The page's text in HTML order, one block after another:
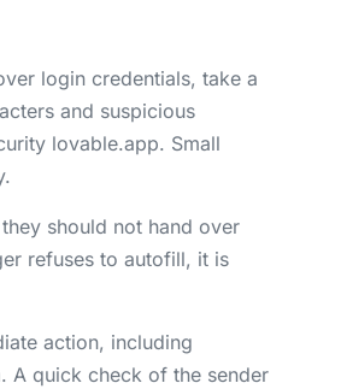
login credentials, take a
and suspicious
lovable.app. Small
should not hand over
refuses to autofill, it is
action, including
A quick check of the sender